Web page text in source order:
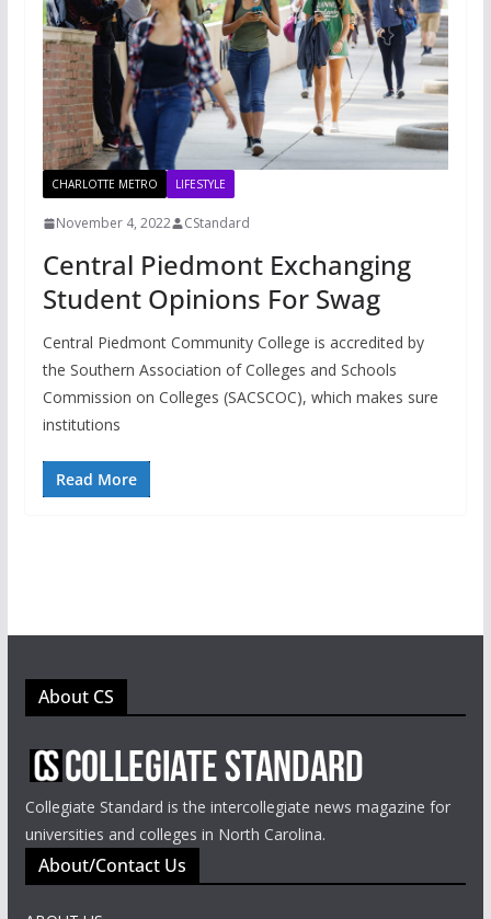
CHARLOTTE METRO LIFESTYLE
November 4, 2022 CStandard
Central Piedmont Exchanging
Student Opinions For Swag
Central Piedmont Community College is accredited by
the Southern Association of Colleges and Schools
Commission on Colleges (SACSCOC), which makes sure
institutions
Read More
About CS
Collegiate Standard is the intercollegiate news magazine for
universities and colleges in North Carolina.
About/Contact Us